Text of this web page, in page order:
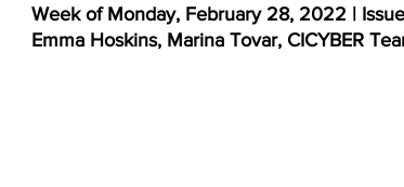
Week of Monday, February 28, 2022 |
Emma Hoskins, Marina Tovar, CICYBER